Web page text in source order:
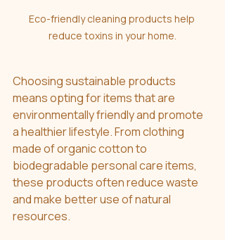
Eco-friendly cleaning products help
reduce toxins in your home.
Choosing sustainable products
means opting for items that are
environmentally friendly and promote
a healthier lifestyle. From clothing
made of organic cotton to
biodegradable personal care items,
these products often reduce waste
and make better use of natural
resources.